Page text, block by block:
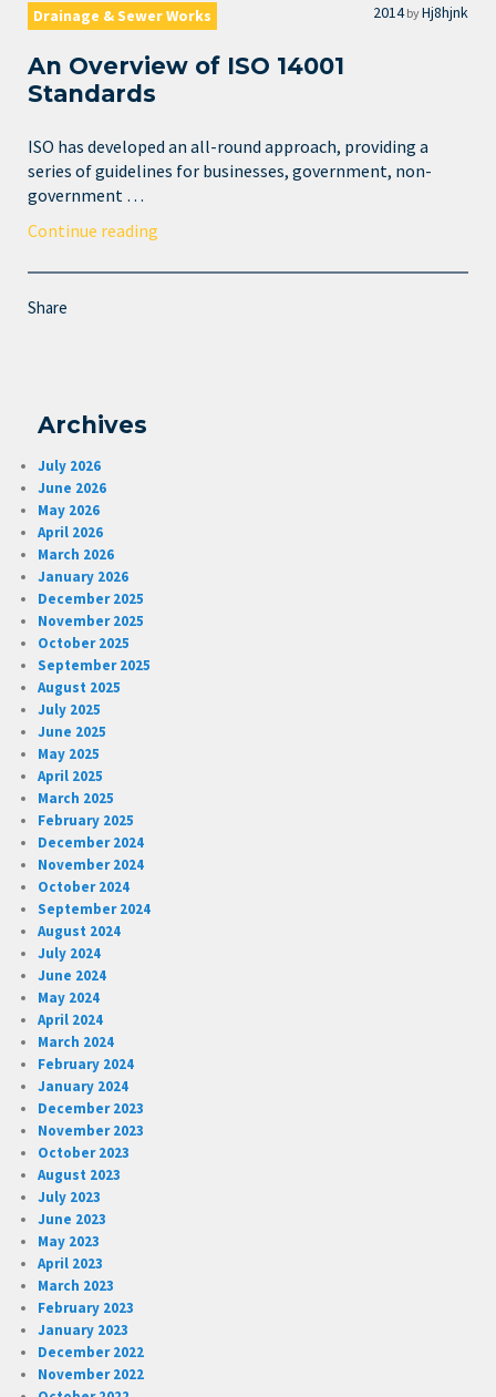
Drainage & Sewer Works 2014 byHj8hjnk
An Overview of ISO 14001
Standards
ISO has developed an all-round approach, providing a
series of guidelines for businesses, government, non-
government …
Continue reading
Share
Archives
July 2026
June 2026
May 2026
April 2026
March 2026
January 2026
December 2025
November 2025
October 2025
September 2025
August 2025
July 2025
June 2025
May 2025
April 2025
March 2025
February 2025
December 2024
November 2024
October 2024
September 2024
August 2024
July 2024
June 2024
May 2024
April 2024
March 2024
February 2024
January 2024
December 2023
November 2023
October 2023
August 2023
July 2023
June 2023
May 2023
April 2023
March 2023
February 2023
January 2023
December 2022
November 2022